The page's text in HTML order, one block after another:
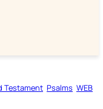
Testament Psalms WEB